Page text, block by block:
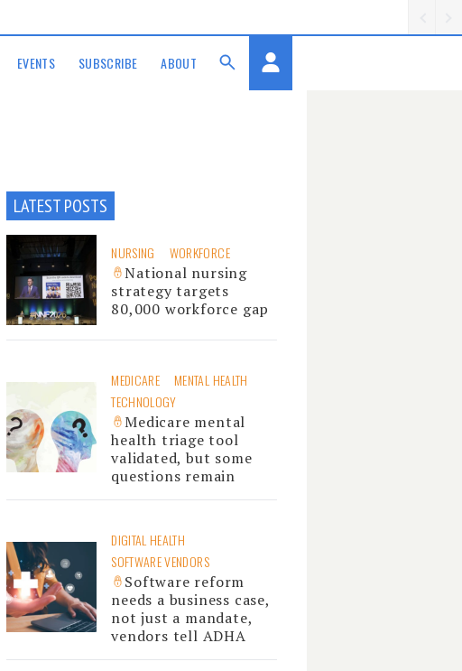
EVENTS SUBSCRIBE ABOUT
LATEST POSTS
NURSING WORKFORCE
National nursing
strategy targets
80,000 workforce gap
MEDICARE
MENTAL HEALTH
TECHNOLOGY
Medicare mental
health triage tool
validated, but some
questions remain
DIGITAL HEALTH
SOFTWARE VENDORS
Software reform
needs a business case,
not just a mandate,
vendors tell ADHA